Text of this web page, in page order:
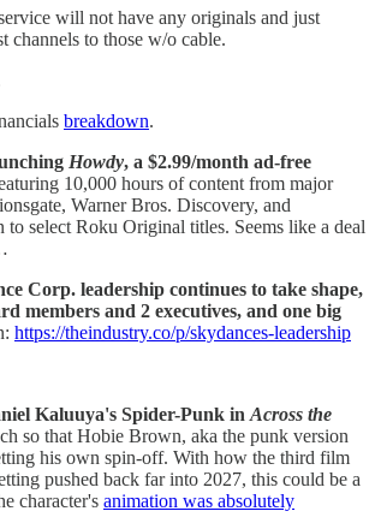
will not have any originals and just
channels to those w/o cable.
breakdown.
Howdy, a $2.99/month ad-free
10,000 hours of content from major
Warner Bros. Discovery, and
select Roku Original titles. Seems like a deal
Corp. leadership continues to take shape,
members and 2 executives, and one big
https://theindustry.co/p/skydances-leadership
Kaluuya's Spider-Punk inAcross the
so that Hobie Brown, aka the punk version
his own spin-off. With how the third film
pushed back far into 2027, this could be a
character's animation was absolutely